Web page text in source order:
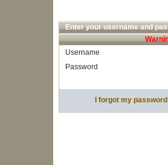
Enter your username and
Username
Password
I forgot my password